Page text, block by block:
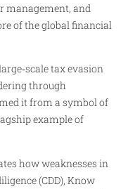
management, and
of the global financial
tax evasion
through
it from a symbol of
example of
how weaknesses in
(CDD), Know